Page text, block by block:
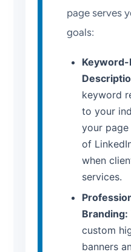
page serves
goals:
Keyword-
keyword
to your
your
of
when
services.
Branding:
custom
banners